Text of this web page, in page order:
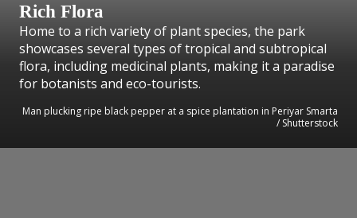
Rich Flora
Home to a rich variety of plant species, the park
showcases several types of tropical and subtropical
flora, including medicinal plants, making it a paradise
for botanists and eco-tourists.
Man plucking ripe black pepper at a spice plantation in Periyar Smarta
/ Shutterstock